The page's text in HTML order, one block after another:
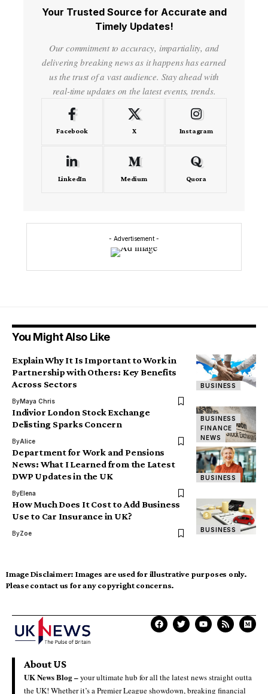
Your Trusted Source for Accurate and
Timely Updates!
Our commitment to accuracy, impartiality, and
delivering breaking news as it happens has earned
us the trust of a vast audience. Stay ahead with
real-time updates on the latest events, trends.
Facebook X Instagram
LinkedIn Medium Quora
- Advertisement -
You Might Also Like
BUSINESS
Explain Why It Is Important to Work in
Partnership with Others: Key Benefits
Across Sectors
ByMaya Chris
BUSINESS
FINANCE
NEWS
Indivior London Stock Exchange
Delisting Sparks Concern
ByAlice
BUSINESS
Department for Work and Pensions
News: What I Learned from the Latest
DWP Updates in the UK
ByElena
BUSINESS
How Much Does It Cost to Add Business
Use to Car Insurance in UK?
ByZoe
Image Disclaimer: Images are used for illustrative purposes only.
Please contact us for any copyright concerns.
About US
UK News Blog –your ultimate hub for all the latest news straight outta
the UK! Whether it’s a Premier League showdown, breaking financial